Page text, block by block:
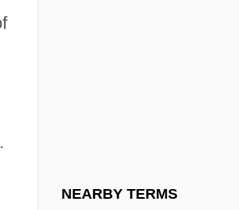
NEARBY TERMS